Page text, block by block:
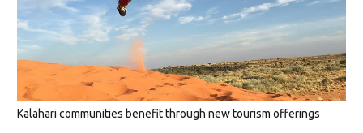
Kalahari communities benefit through new tourism offerings